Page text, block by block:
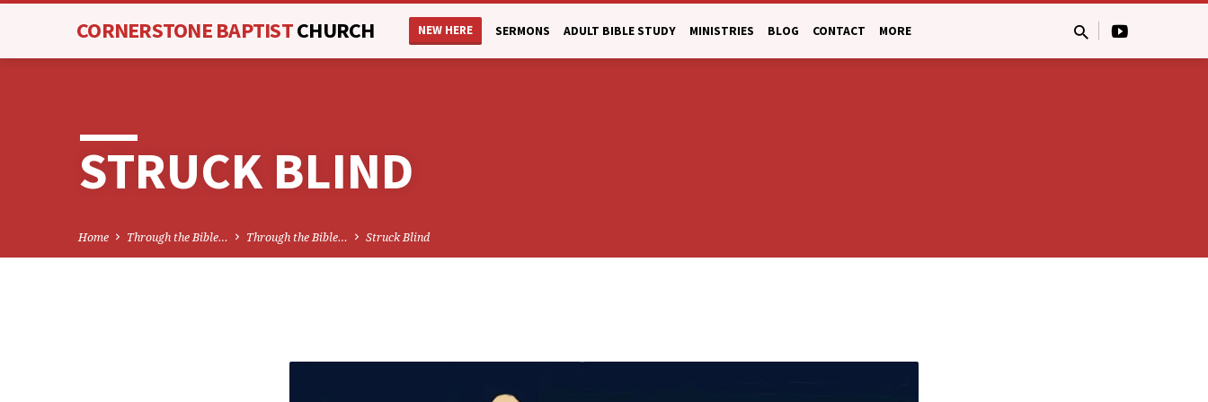
CORNERSTONE BAPTISTCHURCH NEW HERE SERMONS ADULT BIBLE STUDY MINISTRIES BLOG CONTACT MORE
STRUCK BLIND
Home Through the Bible… Through the Bible… Struck Blind
STRUCK